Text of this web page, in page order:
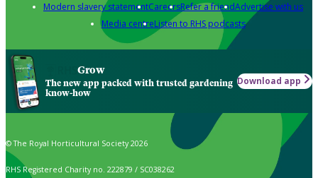
Modern slavery statementCareersRefer a friendAdvertise with us
Media centreListen to RHS podcasts
Grow
The new app packed with trusted gardening
know-how
Download app
© The Royal Horticultural Society 2026
RHS Registered Charity no. 222879 / SC038262